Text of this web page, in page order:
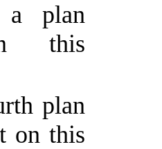
a plan
this
plan
on this